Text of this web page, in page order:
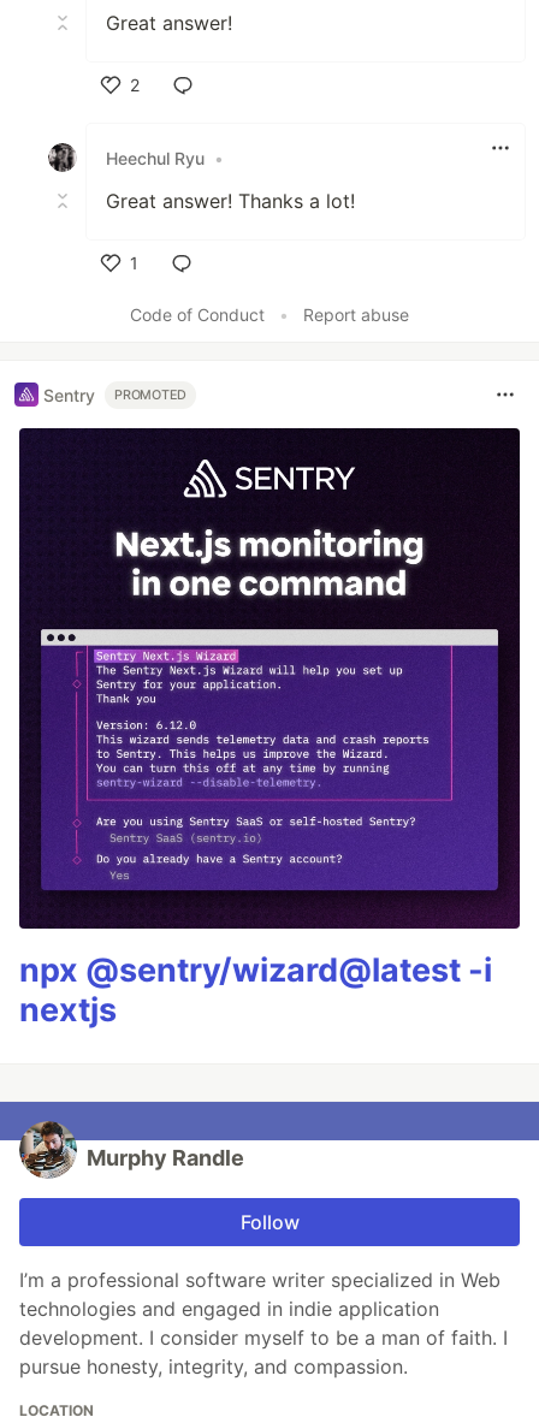
Great answer!
2
Heechul Ryu •
Great answer! Thanks a lot!
1
Code of Conduct
• Report abuse
Sentry PROMOTED
npx @sentry/wizard@latest -i
nextjs
Murphy Randle
Follow
I’m a professional software writer specialized in Web
technologies and engaged in indie application
development. I consider myself to be a man of faith. I
pursue honesty, integrity, and compassion.
LOCATION